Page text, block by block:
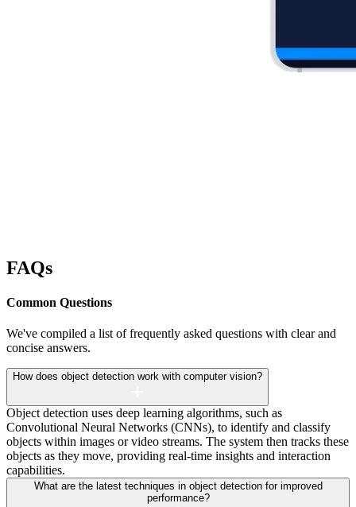
FAQs
Common Questions
We've compiled a list of frequently asked questions with clear and
concise answers.
How does object detection work with computer vision?
Object detection uses deep learning algorithms, such as
Convolutional Neural Networks (CNNs), to identify and classify
objects within images or video streams. The system then tracks these
objects as they move, providing real-time insights and interaction
capabilities.
What are the latest techniques in object detection for improved
performance?